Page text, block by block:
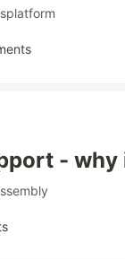
- why